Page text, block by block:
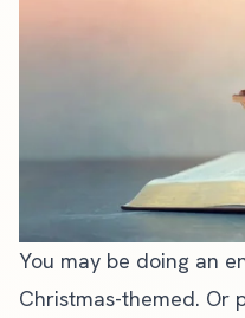
You may be doing an
Christmas-themed. Or